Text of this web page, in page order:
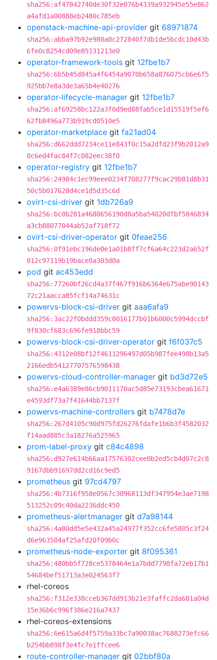
sha256:af47842740de30f32e076b4339a932945e55e862
a4afd1a00888eb2480c785eb
openstack-machine-api-provider git 68971874
sha256:abba97b92e980a0c272840f7db1de5bcdc10d43b
6fe0c8254cd09e85131213e0
operator-framework-tools git 12fbe1b7
sha256:6b5b45d845a4f6454a9070b658a876075cb6e6f5
925bb7e8a3de3a65b4e40276
operator-lifecycle-manager git 12fbe1b7
sha256:af69258bc122a3f0d9ed88fab5ce1d15519f5ef6
62fb8496a773b919cd0510e5
operator-marketplace git fa21ad04
sha256:d662ddd7234ce11e843f0c15a2dfd23f9b2012a9
0c6ed4fac84f7c082eec38f0
operator-registry git 12fbe1b7
sha256:24984c1ec99eee0234f708277f9cac29b81d8b31
50c5b017628d4ce1d5d35c6d
ovirt-csi-driver git 1db726a9
sha256:bc0b281a4680656190d8a5ba54020dfbf5846834
a3cb88077044ab52af718f72
ovirt-csi-driver-operator git 0feae256
sha256:0f91ebc196de0e1a01b8ff7cf6a64c223d2a652f
012c97119b19bace0a303d0a
pod git ac453edd
sha256:77260bf26cd4a37f467f916b6364e675abe90143
72c21aacca85fcf14a74631c
powervs-block-csi-driver git aaa6afa9
sha256:3ac22f0bddd359c0016177b01b6000c5994dccbf
9f830cf683c696fe918bbc59
powervs-block-csi-driver-operator git f6f037c5
sha256:4312e08bf12f4611296497d05b987fee498b13a5
2166edb54127707576598438
powervs-cloud-controller-manager git bd3d72e5
sha256:e4a6389e86cb9011170ac5d85e73193cbea61671
e4593df73a7f41644bb7137f
powervs-machine-controllers git b7478d7e
sha256:267d4105c90d975fd26276fdafe1b6b3f4582032
f14aad885c3a18276a525965
prom-label-proxy git c84c4898
sha256:d927e614b66aa17576302cee0b2ed5cb4d07c2c8
9167dbb91697dd2cd16c9ed5
prometheus git 97cd4797
sha256:4b7316f958e0567c30968113df347954e3ae7198
513252c09c40da2236ddc450
prometheus-alertmanager git d7a98144
sha256:4a80dd5e5e432a45a24977f352cc6fe5805c3f24
d6e963504af25afd20f09b0c
prometheus-node-exporter git 8f095361
sha256:480bb5f728ce5378464e1a7bdd7798fa72eb17b1
54684bef51713a3e024563f7
rhel-coreos
sha256:f312e338cceb367dd913b21e3faffc2da681a04d
15e36b6c996f386e216a7437
rhel-coreos-extensions
sha256:6e615a6d4f5759a33bc7a90038ac7688273efc66
b254bb898f3e4fc7e1ffcee6
route-controller-manager git 02bbf80a